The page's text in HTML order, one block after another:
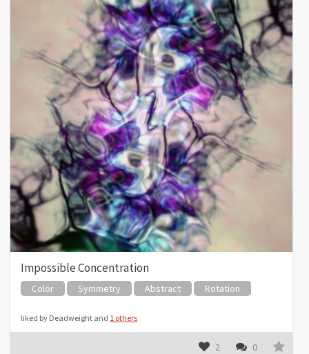
Impossible Concentration
Color Symmetry Abstract Rotation
liked by Deadweight and 1 others
2 0